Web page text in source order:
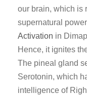
our brain, which is
supernatural
Activation in
Hence, it ignites
The pineal gland
Serotonin, which
intelligence of